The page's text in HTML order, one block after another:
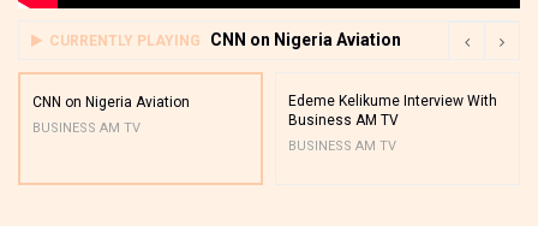
CURRENTLY PLAYING CNN on Nigeria Aviation
CNN on Nigeria Aviation
BUSINESS AM TV
Edeme Kelikume Interview With
Business AM TV
BUSINESS AM TV